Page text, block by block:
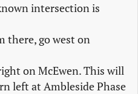
intersection is
there, go west on
on McEwen. This will
left at Ambleside Phase